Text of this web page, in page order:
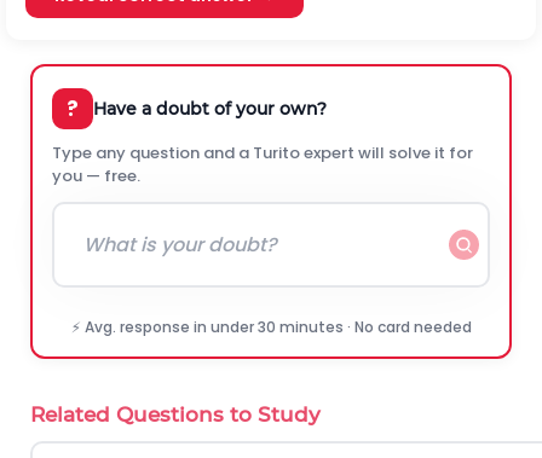
? Have a doubt of your own?
Type any question and a Turito expert will solve it for
you — free.
⚡ Avg. response in under 30 minutes · No card needed
Related Questions to Study